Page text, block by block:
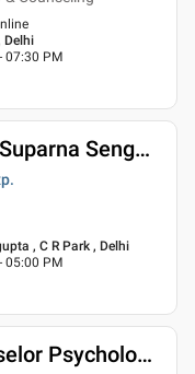
Delhi
07:30 PM
Ms. Psychologist Suparna Sengupta
, C R Park , Delhi
05:00 PM
Dr. Poonam Counselor Psychologist